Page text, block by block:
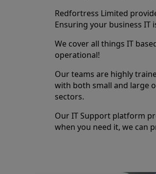
Redfortress Limited
Ensuring your business IT
We cover all things IT
operational!
Our teams are highly
with both small and large
sectors.
Our IT Support platform
when you need it, we can